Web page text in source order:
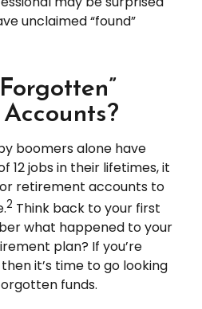
unclaimed “found”
boomers alone have
12 jobs in their lifetimes, it
retirement accounts to
2 Think back to your first
what happened to your
plan? If you’re
it’s time to go looking
funds.